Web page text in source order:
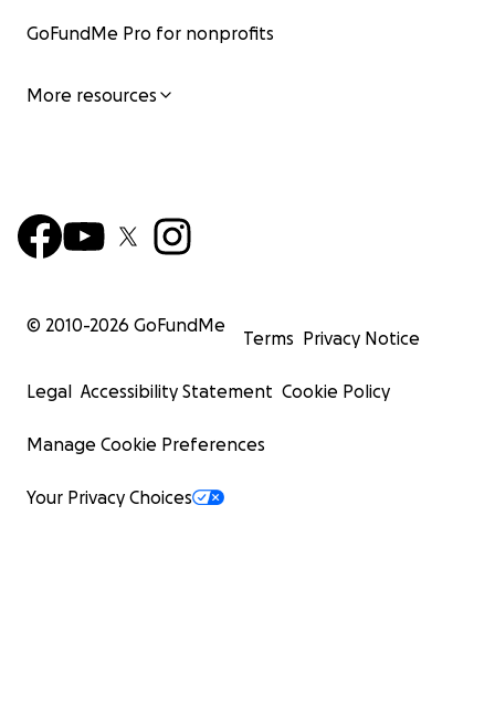
GoFundMe Pro for nonprofits
More resources
© 2010-2026 GoFundMe
Terms Privacy Notice
Legal Accessibility Statement Cookie Policy
Manage Cookie Preferences
Your Privacy Choices